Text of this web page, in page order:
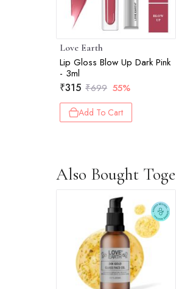
Love Earth
Lip Gloss Blow Up Dark Pink
- 3ml
₹315 ₹699 55%
Add To Cart
Also Bought